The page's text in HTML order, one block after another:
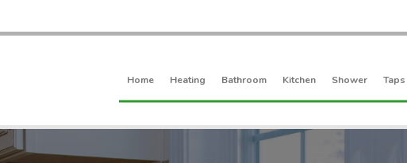
Home Heating Bathroom Kitchen Shower Taps